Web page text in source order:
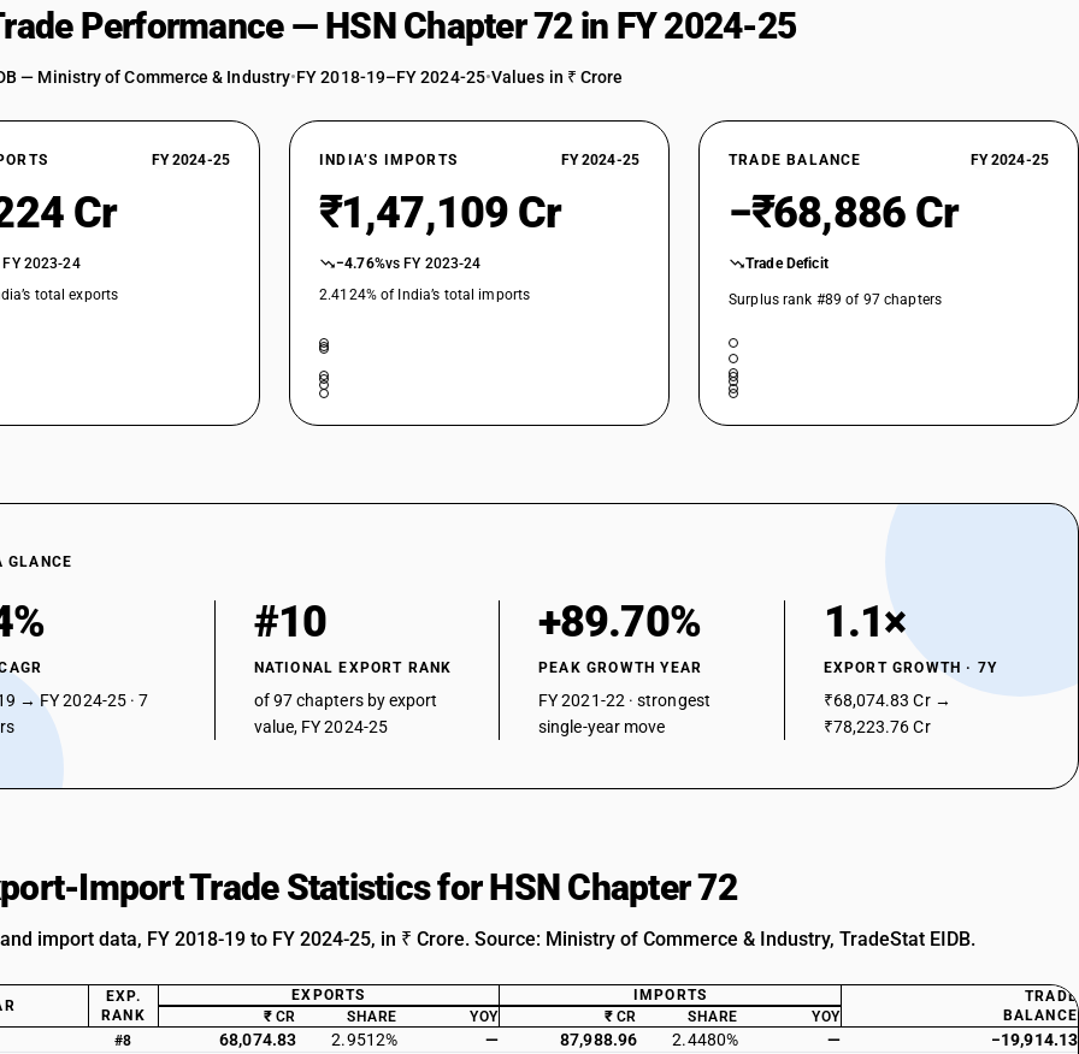
STANDARD
18%
STANDARD
18 Bars and rods, hot-rolled, in irregularly wound coils, of other alloy steel
18
STANDARD
18
alloy steel; hollow drill bars and rods, of alloy or non-alloy steel
18
Performance — HSN Chapter 72 in FY 2024-25
— Ministry of Commerce & Industry•FY 2018-19–FY 2024-25•Values in ₹ Crore
FY 2024-25
Cr
FY 2023-24
total exports
INDIA’S IMPORTS FY 2024-25
₹1,47,109 Cr
−4.76%vs FY 2023-24
2.4124% of India’s total imports
TRADE BALANCE FY 2024-25
−₹68,886 Cr
Trade Deficit
Surplus rank #89 of 97 chapters
GLANCE
→ FY 2024-25 · 7
#10
NATIONAL EXPORT RANK
of 97 chapters by export
value, FY 2024-25
+89.70%
PEAK GROWTH YEAR
FY 2021-22 · strongest
single-year move
1.1×
EXPORT GROWTH · 7Y
₹68,074.83 Cr →
₹78,223.76 Cr
Import Trade Statistics for HSN Chapter 72
import data, FY 2018-19 to FY 2024-25, in ₹ Crore. Source: Ministry of Commerce & Industry, TradeStat EIDB.
EXP.
RANK
EXPORTS IMPORTS
TRADE
BALANCE
₹ CR SHARE YOY ₹ CR SHARE YOY
#8 68,074.83 2.9512% — 87,988.96 2.4480% —
−19,914.13